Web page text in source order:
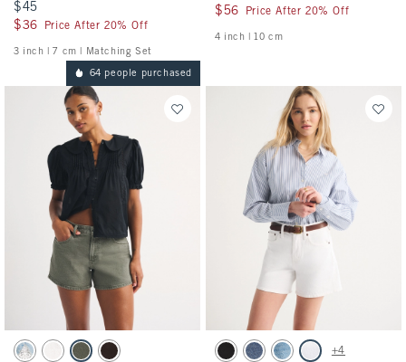
$45
$45
$36
$36 Price After 20% Off
3 inch | 7 cm | Matching Set
$56
$56 Price After 20% Off
4 inch | 10 cm
64 people purchased
Activating this element will cause content on the page to be updated.
Curve Love Mid Rise A-Line Short swatches
Medium swatch
White swatch
Green swatchDark Brown swatch
Activating this element will cause
High Rise Dad Short swatches
Black swatch
Medium swatch
Medium Destroy swatch
White swatch
+4